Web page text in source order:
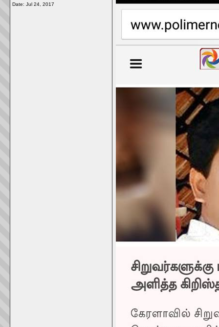
Date: Jul 24, 2017